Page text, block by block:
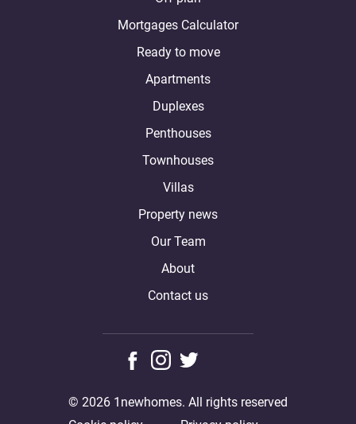
Mortgages Calculator
Ready to move
Apartments
Duplexes
Penthouses
Townhouses
Villas
Property news
Our Team
About
Contact us
© 2026 1newhomes. All rights reserved